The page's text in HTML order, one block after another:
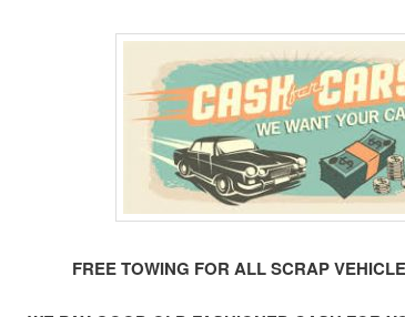
FREE TOWING FOR ALL SCRAP